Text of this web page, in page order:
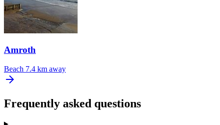
Amroth
Beach 7.4 km away
Frequently asked questions